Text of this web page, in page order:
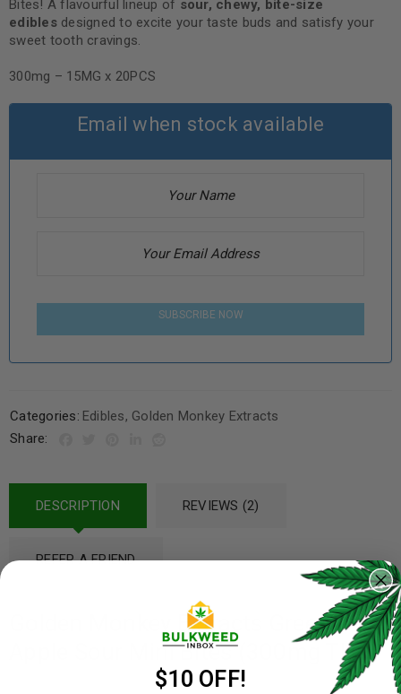
Bites! A flavourful lineup of sour, chewy, bite-size
ediblesdesigned to excite your taste buds and satisfy your
sweet tooth cravings.
300mg – 15MG x 20PCS
Email when stock available
SUBSCRIBE NOW
Categories: Edibles, Golden Monkey Extracts
Share:
DESCRIPTION REVIEWS (2)
REFER A FRIEND
Golden Monkey Extracts Green
Apple Sour Mini Bites (300mg THC)
$10 OFF!